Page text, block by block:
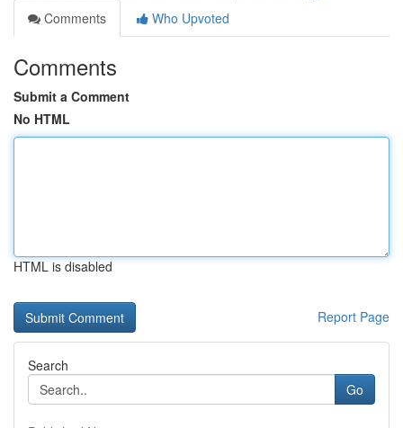
Comments
Who Upvoted
Comments
Submit a Comment
No HTML
HTML is disabled
Report Page
Search
Go